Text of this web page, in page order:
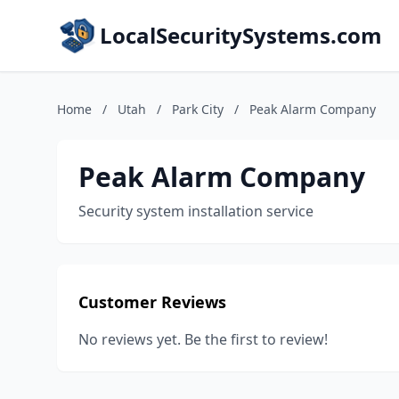
LocalSecuritySystems.com
Home / Utah / Park City / Peak Alarm Company
Peak Alarm Company
Security system installation service
Customer Reviews
No reviews yet. Be the first to review!